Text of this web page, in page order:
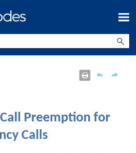
To Main Content
Preemption for
Calls